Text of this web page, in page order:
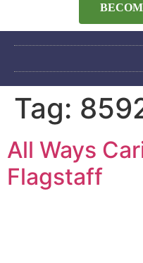
Tag:
All Ways
Flagstaff